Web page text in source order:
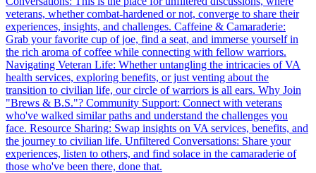
veterans, whether combat-hardened or not, converge to share their
experiences, insights, and challenges. Caffeine & Camaraderie:
Grab your favorite cup of joe, find a seat, and immerse yourself in
the rich aroma of coffee while connecting with fellow warriors.
Navigating Veteran Life: Whether untangling the intricacies of VA
health services, exploring benefits, or just venting about the
transition to civilian life, our circle of warriors is all ears. Why Join
"Brews & B.S."? Community Support: Connect with veterans
who've walked similar paths and understand the challenges you
face. Resource Sharing: Swap insights on VA services, benefits, and
the journey to civilian life. Unfiltered Conversations: Share your
experiences, listen to others, and find solace in the camaraderie of
those who've been there, done that.